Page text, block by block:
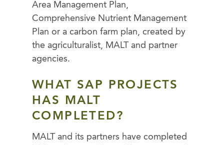
Area Management Plan,
Comprehensive Nutrient Management
Plan or a carbon farm plan, created by
the agriculturalist, MALT and partner
agencies.
WHAT SAP PROJECTS
HAS MALT
COMPLETED?
MALT and its partners have completed